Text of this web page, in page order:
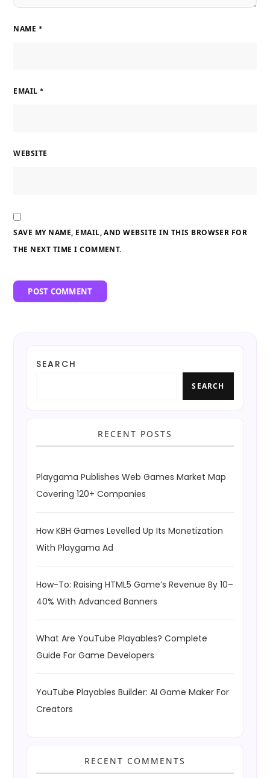
NAME *
EMAIL *
WEBSITE
SAVE MY NAME, EMAIL, AND WEBSITE IN THIS BROWSER FOR
THE NEXT TIME I COMMENT.
SEARCH
SEARCH
RECENT POSTS
Playgama Publishes Web Games Market Map
Covering 120+ Companies
How KBH Games Levelled Up Its Monetization
With Playgama Ad
How-To: Raising HTML5 Game’s Revenue By 10–
40% With Advanced Banners
What Are YouTube Playables? Complete
Guide For Game Developers
YouTube Playables Builder: AI Game Maker For
Creators
RECENT COMMENTS